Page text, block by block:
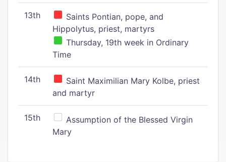
13th
Saints Pontian, pope, and
Hippolytus, priest, martyrs
Thursday, 19th week in Ordinary
Time
14th
Saint Maximilian Mary Kolbe, priest
and martyr
15th
Assumption of the Blessed Virgin
Mary